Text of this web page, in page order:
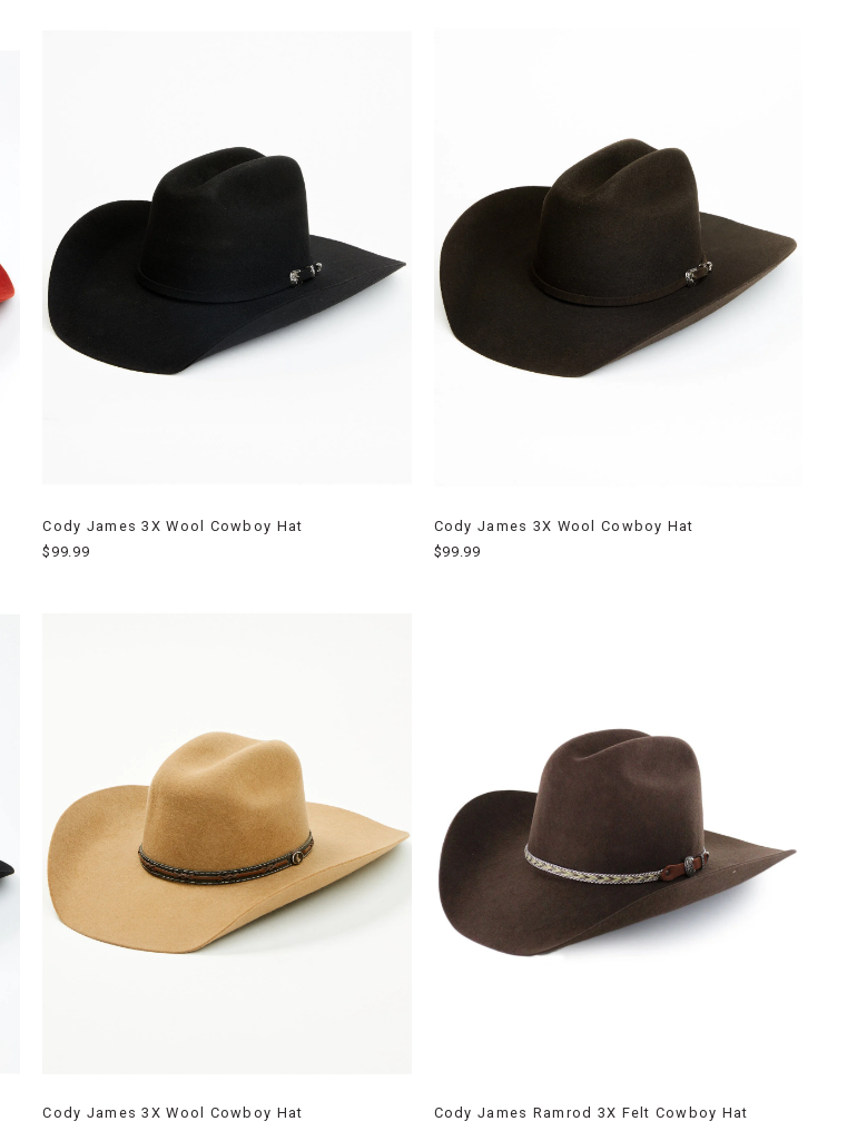
Cody James 3X Wool Cowboy Hat
$99.99
Cody James 3X Wool Cowboy Hat
$99.99
Cody James 3X Wool Cowboy Hat
Cody James Ramrod 3X Felt Cowboy Hat